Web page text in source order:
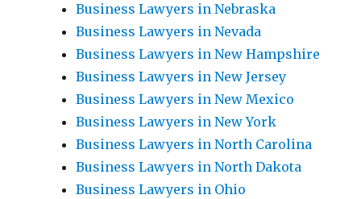
Business Lawyers in Nebraska
Business Lawyers in Nevada
Business Lawyers in New Hampshire
Business Lawyers in New Jersey
Business Lawyers in New Mexico
Business Lawyers in New York
Business Lawyers in North Carolina
Business Lawyers in North Dakota
Business Lawyers in Ohio